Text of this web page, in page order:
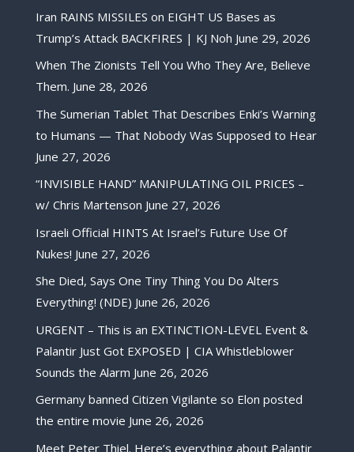
Iran RAINS MISSILES on EIGHT US Bases as
Trump’s Attack BACKFIRES | KJ Noh June 29, 2026
When The Zionists Tell You Who They Are, Believe
Them. June 28, 2026
The Sumerian Tablet That Describes Enki’s Warning
to Humans — That Nobody Was Supposed to Hear
June 27, 2026
“INVISIBLE HAND” MANIPULATING OIL PRICES –
w/ Chris Martenson June 27, 2026
Israeli Official HINTS At Israel’s Future Use Of
Nukes! June 27, 2026
She Died, Says One Tiny Thing You Do Alters
Everything! (NDE) June 26, 2026
URGENT – This is an EXTINCTION-LEVEL Event &
Palantir Just Got EXPOSED | CIA Whistleblower
Sounds the Alarm June 26, 2026
Germany banned Citizen Vigilante so Elon posted
the entire movie June 26, 2026
Meet Peter Thiel. Here’s everything about Palantir